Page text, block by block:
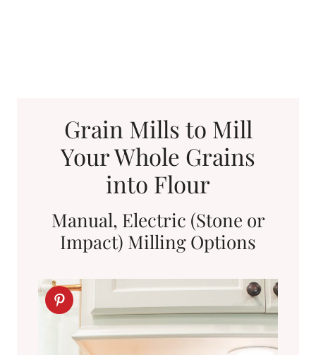
Grain Mills to Mill
Your Whole Grains
into Flour
Manual, Electric (Stone or
Impact) Milling Options